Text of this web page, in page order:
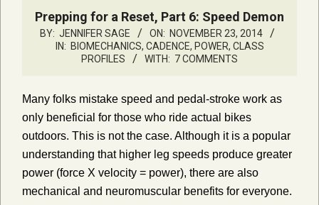
Prepping for a Reset, Part 6: Speed Demon
BY: JENNIFER SAGE ON: NOVEMBER 23, 2014
IN: BIOMECHANICS, CADENCE, POWER, CLASS
PROFILES
WITH: 7 COMMENTS
Many folks mistake speed and pedal-stroke work as
only beneficial for those who ride actual bikes
outdoors. This is not the case. Although it is a popular
understanding that higher leg speeds produce greater
power (force X velocity = power), there are also
mechanical and neuromuscular benefits for everyone.